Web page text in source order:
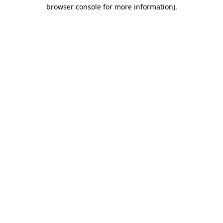
browser console for more information).